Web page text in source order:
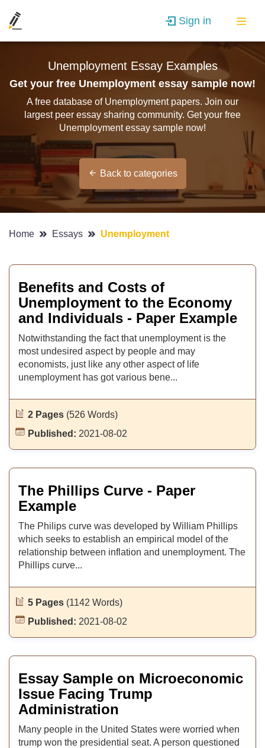
Sign in
Unemployment Essay Examples
Get your free Unemployment essay sample now!
A free database of Unemployment papers. Join our
largest peer essay sharing community. Get your free
Unemployment essay sample now!
Back to categories
Home Essays Unemployment
Benefits and Costs of
Unemployment to the Economy
and Individuals - Paper Example
Notwithstanding the fact that unemployment is the
most undesired aspect by people and may
economists, just like any other aspect of life
unemployment has got various bene...
2 Pages (526 Words)
Published: 2021-08-02
The Phillips Curve - Paper
Example
The Philips curve was developed by William Phillips
which seeks to establish an empirical model of the
relationship between inflation and unemployment. The
Phillips curve...
5 Pages (1142 Words)
Published: 2021-08-02
Essay Sample on Microeconomic
Issue Facing Trump
Administration
Many people in the United States were worried when
trump won the presidential seat. A person questioned